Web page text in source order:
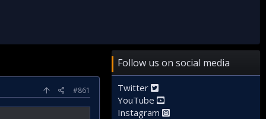
#861
Follow us on social media
Twitter
YouTube
Instagram